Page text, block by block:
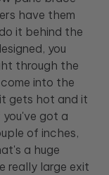
have them
it behind the
you
through the
into the
gets hot and it
you've got a
of inches,
a huge
really large exit